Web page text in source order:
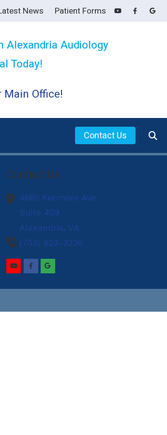
Contact Us
Alexandria Audiology
Today!
Main Office!
News Patient Forms
Contact Us
4660 Kenmore Ave
Suite 409
Alexandria, VA
(703) 823-3336